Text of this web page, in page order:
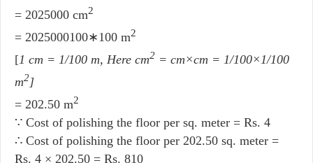
= 2025000 cm2
= 2025000100∗100 m2
[1 cm = 1/100 m, Here cm2 = cm×cm = 1/100×1/100
m2]
= 202.50 m2
∵ Cost of polishing the floor per sq. meter = Rs. 4
∴ Cost of polishing the floor per 202.50 sq. meter =
Rs. 4 × 202.50 = Rs. 810